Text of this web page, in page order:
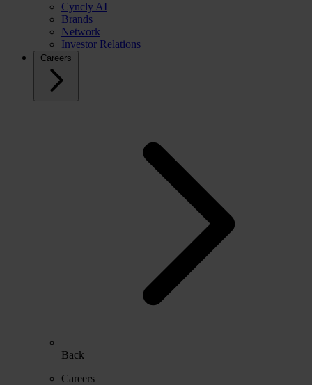
Cyncly AI
Brands
Network
Investor Relations
Careers
Back
Careers